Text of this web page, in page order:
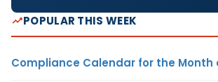
POPULAR THIS WEEK
Compliance Calendar for the Month